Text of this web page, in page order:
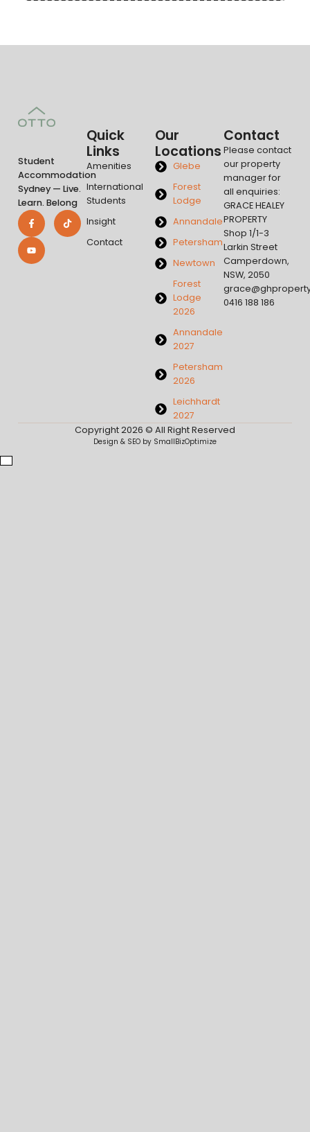
Student
Accommodation
Sydney — Live.
Learn. Belong
Quick
Links
Amenities
International
Students
Insight
Contact
Our
Locations
Glebe
Forest
Lodge
Annandale
Petersham
Newtown
Forest
Lodge
2026
Annandale
2027
Petersham
2026
Leichhardt
2027
Contact
Please contact
our property
manager for
all enquiries:
GRACE HEALEY
PROPERTY
Shop 1/1-3
Larkin Street
Camperdown,
NSW, 2050
0416 188 186
Copyright 2026 © All Right Reserved
Design & SEO by SmallBizOptimize